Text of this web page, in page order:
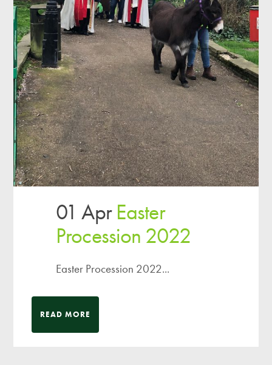
01 Apr Easter
Procession 2022
Easter Procession 2022...
READ MORE